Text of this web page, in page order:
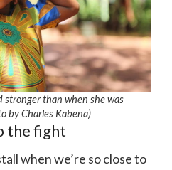
than when she was
by Charles Kabena)
the fight
when we’re so close to